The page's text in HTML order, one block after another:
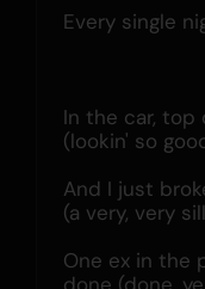
Every single
In the car, top
(lookin' so
And I just
(a very, very
One ex in the